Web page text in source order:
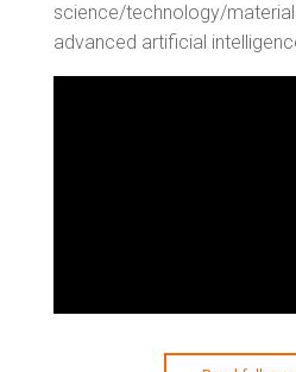
science/technology/
advanced artificial